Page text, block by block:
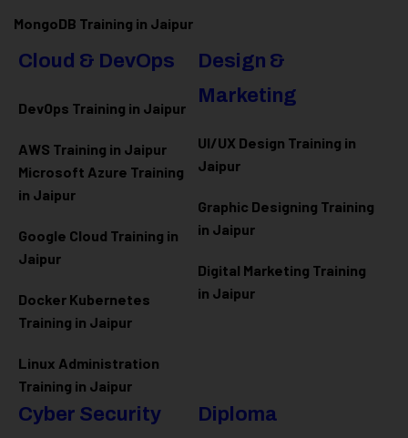
MongoDB Training in Jaipur
Cloud & DevOps
DevOps Training in Jaipur
AWS Training in Jaipur
Microsoft Azure Training
in Jaipur
Google Cloud Training in
Jaipur
Docker Kubernetes
Training in Jaipur
Linux Administration
Training in Jaipur
Design &
Marketing
UI/UX Design Training in
Jaipur
Graphic Designing Training
in Jaipur
Digital Marketing Training
in Jaipur
Cyber Security Diploma